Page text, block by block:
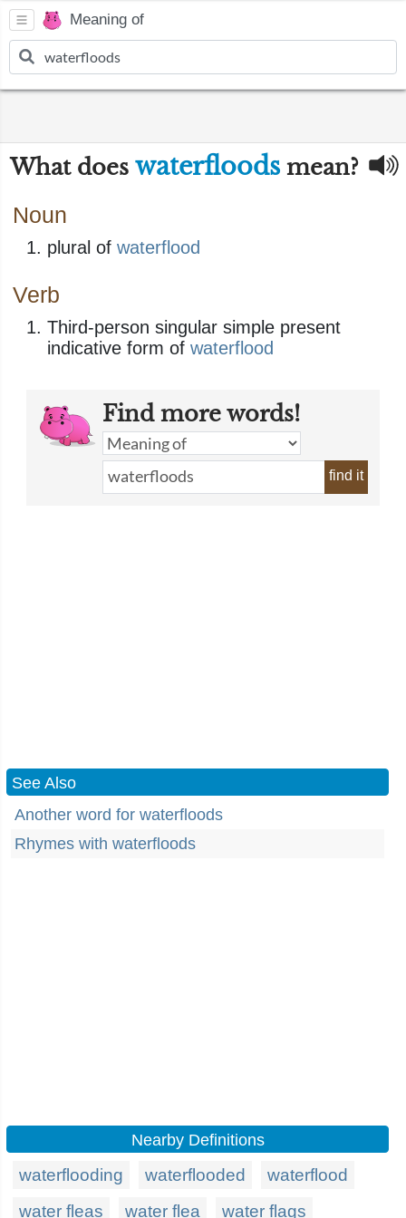
Meaning of
What does waterfloods mean?
Noun
plural of waterflood
Verb
Third-person singular simple present
indicative form of waterflood
Find more words!
find it
See Also
Another word for waterfloods
Rhymes with waterfloods
Nearby Definitions
waterflooding waterflooded
waterflood
water fleas
water flea water flags